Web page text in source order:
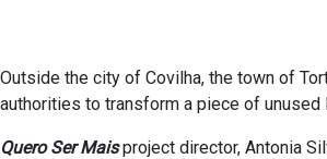
Outside the city of Covilha, the town of
authorities to transform a piece of unused
Quero Ser Maisproject director, Antonia